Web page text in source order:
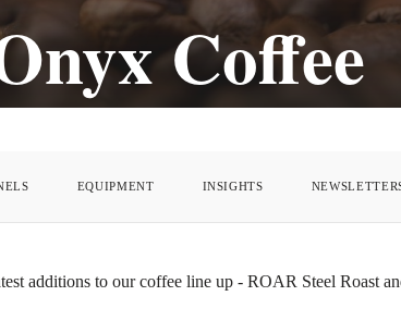
Coffee
EQUIPMENT INSIGHTS
additions to our coffee line up - ROAR Steel Roast